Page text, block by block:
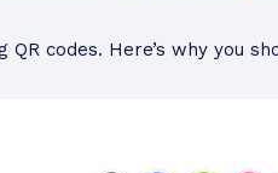
codes. Here’s why you